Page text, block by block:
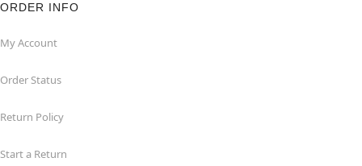
ORDER INFO
My Account
Order Status
Return Policy
Start a Return